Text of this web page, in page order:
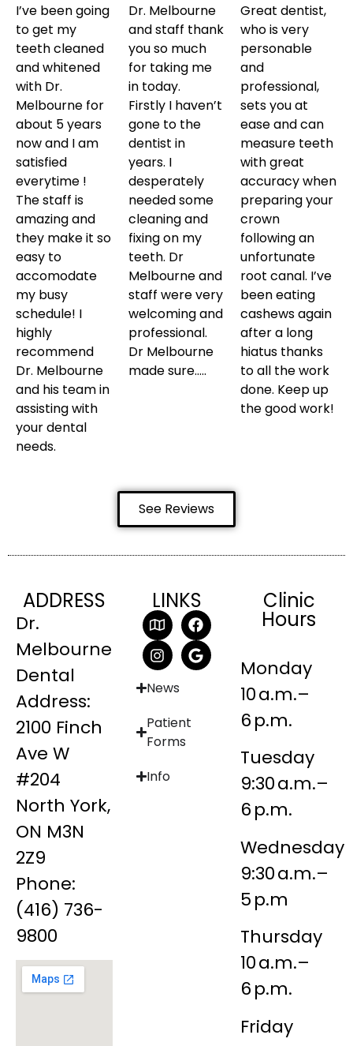
I’ve been going
to get my
teeth cleaned
and whitened
with Dr.
Melbourne for
about 5 years
now and I am
satisfied
everytime !
The staff is
amazing and
they make it so
easy to
accomodate
my busy
schedule! I
highly
recommend
Dr. Melbourne
and his team in
assisting with
your dental
needs.
Dr. Melbourne
and staff thank
you so much
for taking me
in today.
Firstly I haven’t
gone to the
dentist in
years. I
desperately
needed some
cleaning and
fixing on my
teeth. Dr
Melbourne and
staff were very
welcoming and
professional.
Dr Melbourne
made sure…..
Great dentist,
who is very
personable
and
professional,
sets you at
ease and can
measure teeth
with great
accuracy when
preparing your
crown
following an
unfortunate
root canal. I’ve
been eating
cashews again
after a long
hiatus thanks
to all the work
done. Keep up
the good work!
See Reviews
ADDRESS
Dr.
Melbourne
Dental
Address:
2100 Finch
Ave W
#204
North York,
ON M3N
2Z9
Phone:
(416) 736-
9800
LINKS
News
Patient
Forms
Info
Clinic
Hours
Monday
10 a.m.–
6 p.m.
Tuesday
9:30 a.m.–
6 p.m.
Wednesday
9:30 a.m.–
5 p.m
Thursday
10 a.m.–
6 p.m.
Friday